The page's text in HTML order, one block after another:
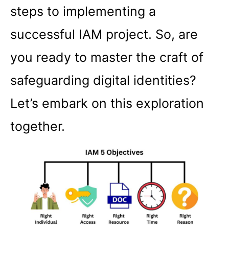
steps to implementing a
successful IAM project. So, are
you ready to master the craft of
safeguarding digital identities?
Let’s embark on this exploration
together.